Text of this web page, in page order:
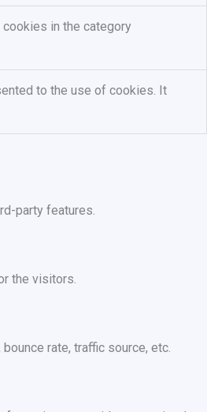
in the category
to the use of cookies. It
party features.
the visitors.
rate, traffic source, etc.